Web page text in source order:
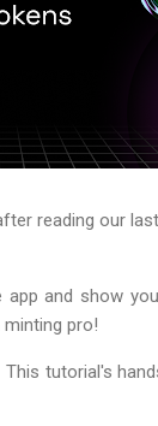
reading our
and show
minting pro!
tutorial's